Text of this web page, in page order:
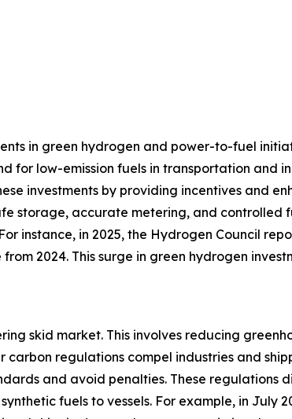
in green hydrogen and power-to-fuel
for low-emission fuels in transportation and
investments by providing incentives and
storage, accurate metering, and controlled
instance, in 2025, the Hydrogen Council
2024. This surge in green hydrogen
skid market. This involves reducing
carbon regulations compel industries and
and avoid penalties. These regulations
fuels to vessels. For example, in July